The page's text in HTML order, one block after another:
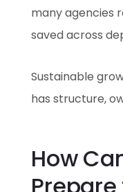
many agencies
saved across
Sustainable
has structure,
How